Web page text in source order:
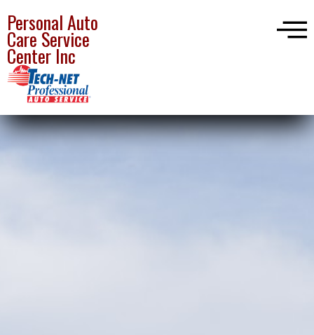
Personal Auto
Care Service
Center Inc